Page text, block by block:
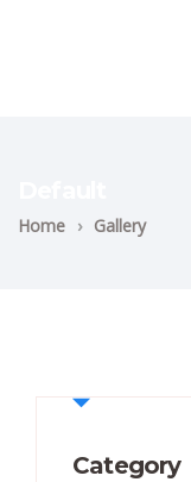
Home › Gallery
Category